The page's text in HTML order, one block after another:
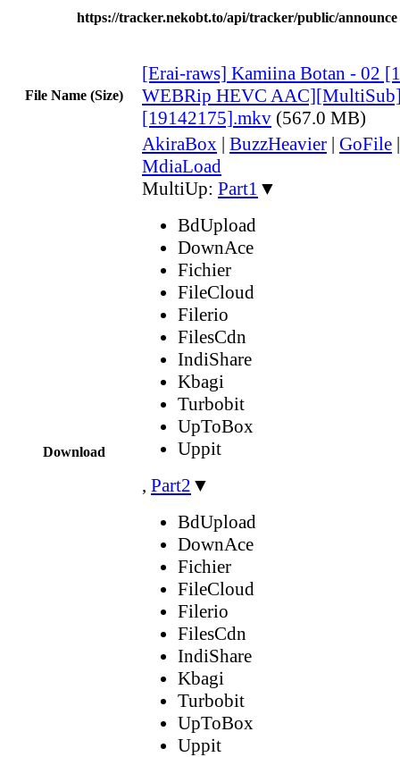
https://tracker.nekobt.to/api/tracker/public/announce
File Name (Size)
[Erai-raws] Kamiina Botan - 02
WEBRip HEVC
[19142175].mkv (567.0 MB)
Download
AkiraBox | BuzzHeavier | GoFile
MdiaLoad
MultiUp: Part1 ▼
BdUpload
DownAce
Fichier
FileCloud
Filerio
FilesCdn
IndiShare
Kbagi
Turbobit
UpToBox
Uppit
, Part2 ▼
BdUpload
DownAce
Fichier
FileCloud
Filerio
FilesCdn
IndiShare
Kbagi
Turbobit
UpToBox
Uppit